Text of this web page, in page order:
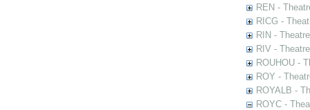
REN -
RICG -
RIN -
RIV -
ROUHOU -
ROY -
ROYALB -
ROYC -